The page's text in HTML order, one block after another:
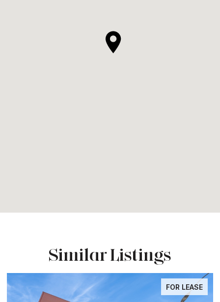
Similar Listings
FOR LEASE